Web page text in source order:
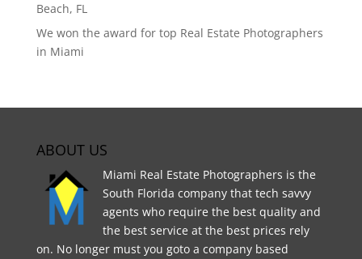
Beach, FL
We won the award for top Real Estate Photographers
in Miami
ABOUT US
Miami Real Estate Photographers is the
South Florida company that tech savvy
agents who require the best quality and
the best service at the best prices rely
on. No longer must you goto a company based